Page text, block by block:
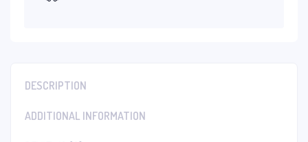
DESCRIPTION
ADDITIONAL INFORMATION